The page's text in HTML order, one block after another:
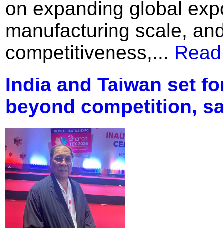
on expanding global
manufacturing scale,
competitiveness,...
India and Taiwan set
beyond competition,